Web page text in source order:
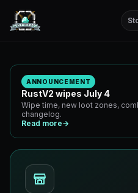
ANNOUNCEMENT
RustV2 wipes July 4
Wipe time, new loot zones,
changelog.
Read more→